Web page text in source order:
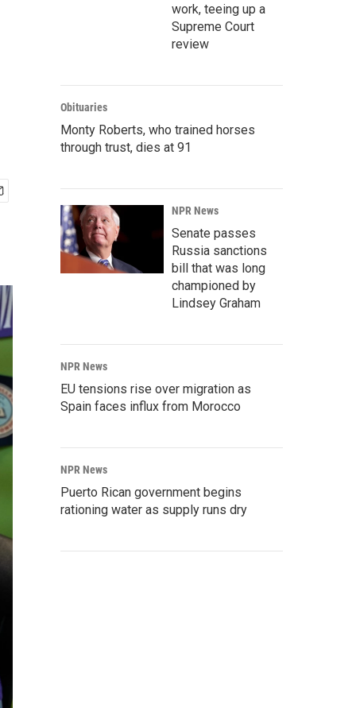
work, teeing up a
Supreme Court
review
Obituaries
Monty Roberts, who trained horses
through trust, dies at 91
NPR News
Senate passes
Russia sanctions
bill that was long
championed by
Lindsey Graham
NPR News
EU tensions rise over migration as
Spain faces influx from Morocco
NPR News
Puerto Rican government begins
rationing water as supply runs dry